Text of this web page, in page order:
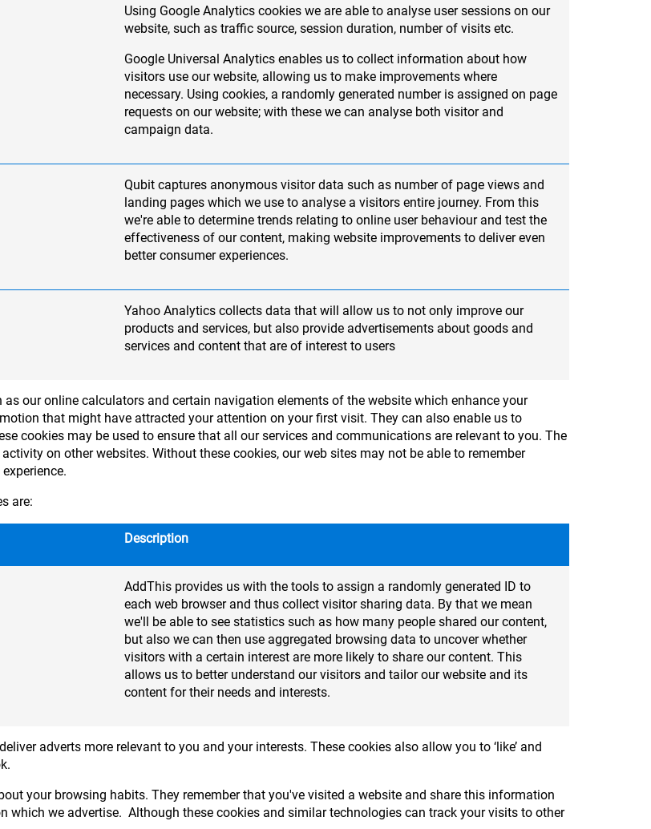
Using Google Analytics cookies we are able to analyse user sessions on our
website, such as traffic source, session duration, number of visits etc.
Google Universal Analytics enables us to collect information about how
visitors use our website, allowing us to make improvements where
necessary. Using cookies, a randomly generated number is assigned on page
requests on our website; with these we can analyse both visitor and
campaign data.
Qubit captures anonymous visitor data such as number of page views and
landing pages which we use to analyse a visitors entire journey. From this
we're able to determine trends relating to online user behaviour and test the
effectiveness of our content, making website improvements to deliver even
better consumer experiences.
Yahoo Analytics collects data that will allow us to not only improve our
products and services, but also provide advertisements about goods and
services and content that are of interest to users
our online calculators and certain navigation elements of the website which enhance your
that might have attracted your attention on your first visit. They can also enable us to
cookies may be used to ensure that all our services and communications are relevant to you. The
on other websites. Without these cookies, our web sites may not be able to remember
are:
Description
AddThis provides us with the tools to assign a randomly generated ID to
each web browser and thus collect visitor sharing data. By that we mean
we'll be able to see statistics such as how many people shared our content,
but also we can then use aggregated browsing data to uncover whether
visitors with a certain interest are more likely to share our content. This
allows us to better understand our visitors and tailor our website and its
content for their needs and interests.
adverts more relevant to you and your interests. These cookies also allow you to ‘like’ and
your browsing habits. They remember that you've visited a website and share this information
which we advertise. Although these cookies and similar technologies can track your visits to other